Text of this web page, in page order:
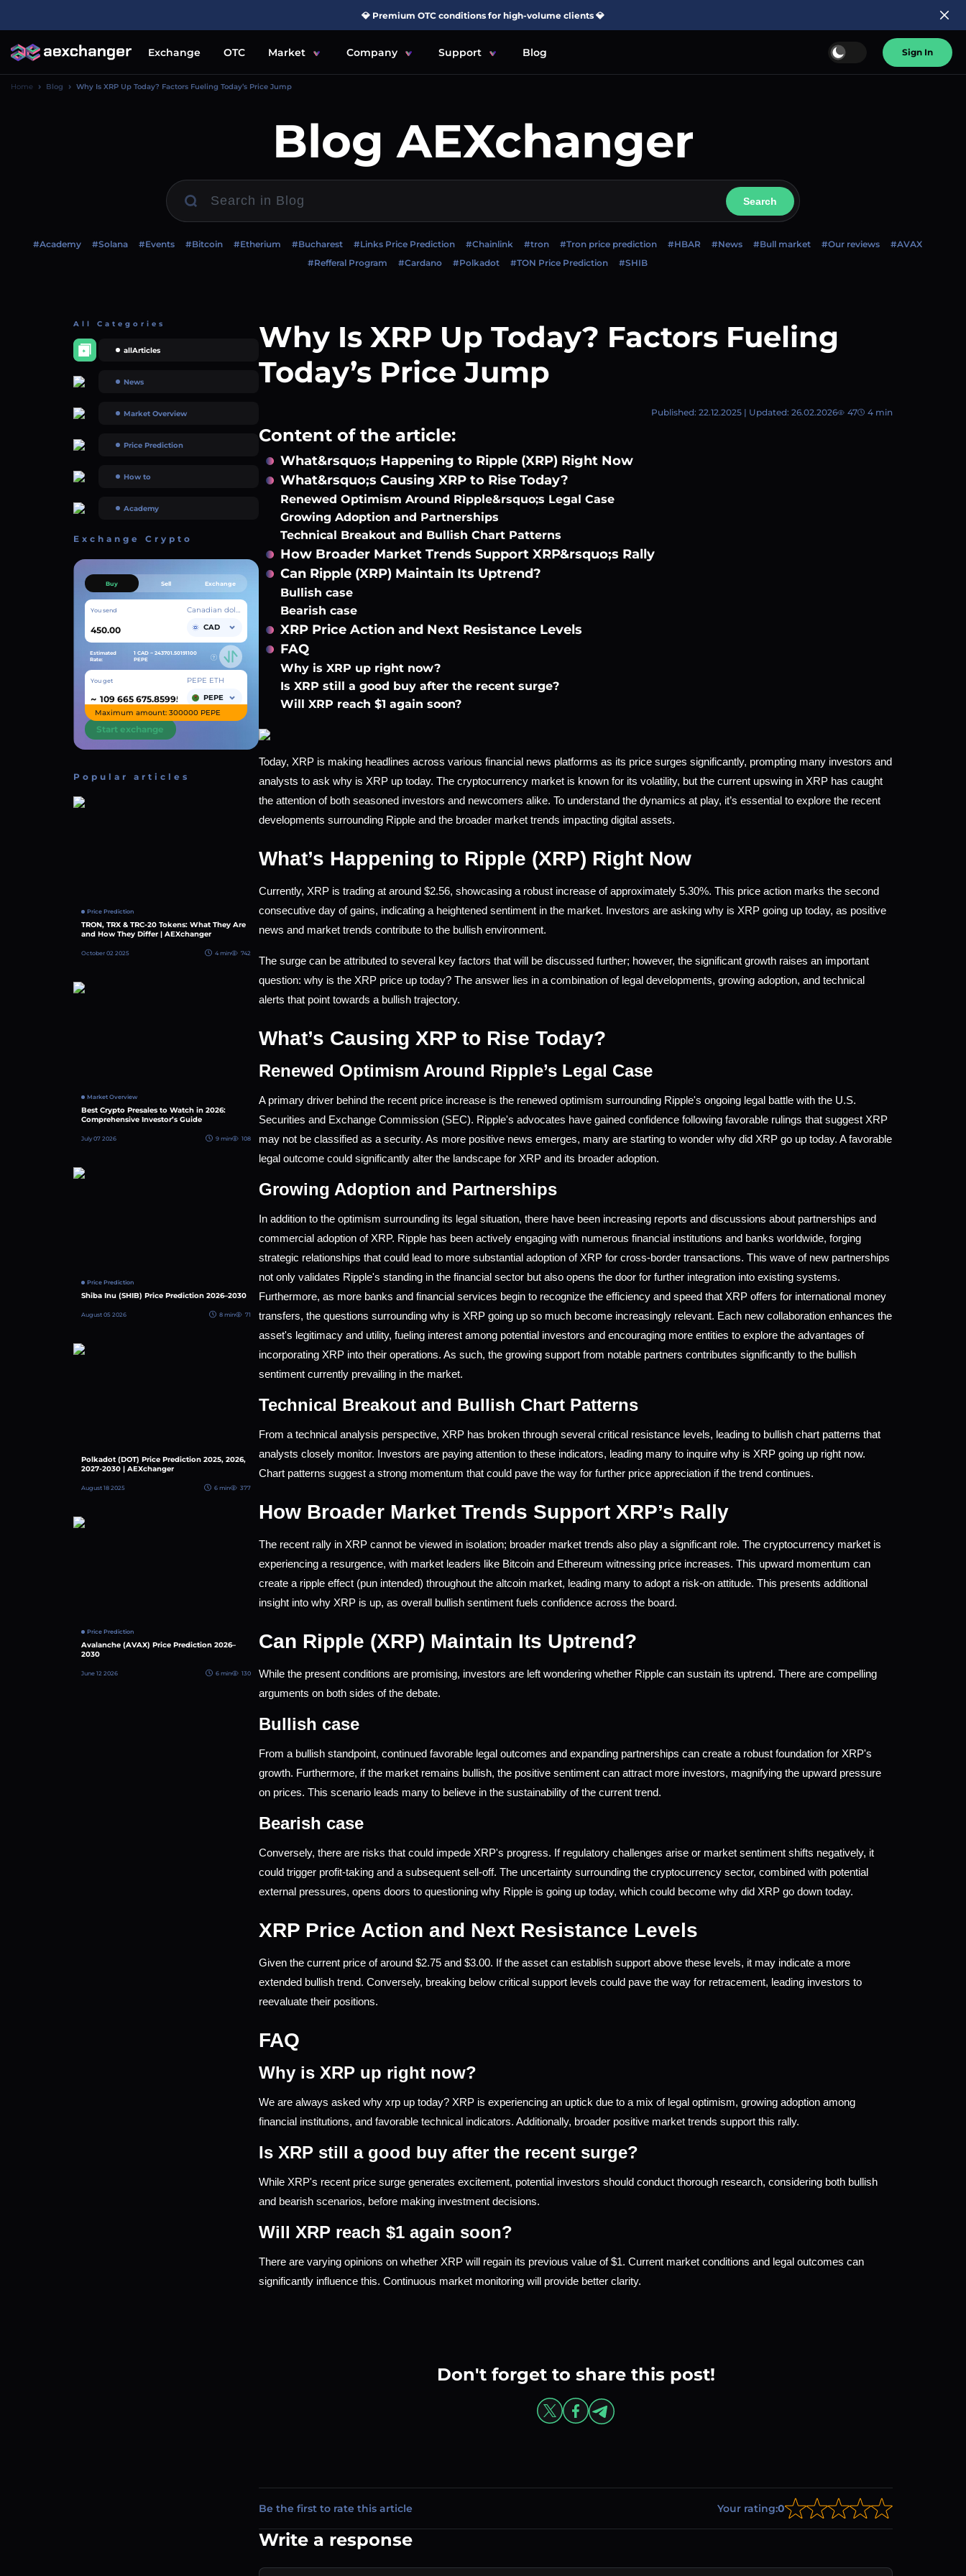
💎 Premium OTC conditions for high-volume clients 💎
Exchange OTC Market Company Support Blog Sign In
Home Blog Why Is XRP Up Today? Factors Fueling Today’s Price Jump
Blog AEXchanger
Search
#Academy #Solana #Events #Bitcoin #Etherium #Bucharest #Links Price Prediction #Chainlink #tron #Tron price prediction #HBAR #News #Bull market #Our reviews
#AVAX
#Refferal Program
#Cardano #Polkadot #TON Price Prediction #SHIB
All Categories
allArticles
News
Market Overview
Price Prediction
How to
Academy
Exchange Crypto
Buy Sell Exchange
You send
Canadian dollar
CAD
Estimated
Rate:
1 CAD ~ 243701.50191100
PEPE
You get
~
PEPE ETH
PEPE
Maximum amount: 300000 PEPE
Start exchange
Popular articles
Price Prediction
TRON, TRX & TRC-20 Tokens: What They Are
and How They Differ | AEXchanger
October 02 2025 4 min 742
Market Overview
Best Crypto Presales to Watch in 2026:
Comprehensive Investor’s Guide
July 07 2026 9 min 108
Price Prediction
Shiba Inu (SHIB) Price Prediction 2026–2030
August 05 2026 8 min 71
Polkadot (DOT) Price Prediction 2025, 2026,
2027-2030 | AEXchanger
August 18 2025 6 min 377
Price Prediction
Avalanche (AVAX) Price Prediction 2026–
2030
June 12 2026 6 min 130
Why Is XRP Up Today? Factors Fueling
Today’s Price Jump
Published: 22.12.2025 | Updated: 26.02.2026 47 4 min
Content of the article:
What&rsquo;s Happening to Ripple (XRP) Right Now
What&rsquo;s Causing XRP to Rise Today?
Renewed Optimism Around Ripple&rsquo;s Legal Case
Growing Adoption and Partnerships
Technical Breakout and Bullish Chart Patterns
How Broader Market Trends Support XRP&rsquo;s Rally
Can Ripple (XRP) Maintain Its Uptrend?
Bullish case
Bearish case
XRP Price Action and Next Resistance Levels
FAQ
Why is XRP up right now?
Is XRP still a good buy after the recent surge?
Will XRP reach $1 again soon?
Today, XRP is making headlines across various financial news platforms as its price surges significantly, prompting many investors and
analysts to ask why is XRP up today. The cryptocurrency market is known for its volatility, but the current upswing in XRP has caught
the attention of both seasoned investors and newcomers alike. To understand the dynamics at play, it’s essential to explore the recent
developments surrounding Ripple and the broader market trends impacting digital assets.
What’s Happening to Ripple (XRP) Right Now
Currently, XRP is trading at around $2.56, showcasing a robust increase of approximately 5.30%. This price action marks the second
consecutive day of gains, indicating a heightened sentiment in the market. Investors are asking why is XRP going up today, as positive
news and market trends contribute to the bullish environment.
The surge can be attributed to several key factors that will be discussed further; however, the significant growth raises an important
question: why is the XRP price up today? The answer lies in a combination of legal developments, growing adoption, and technical
alerts that point towards a bullish trajectory.
What’s Causing XRP to Rise Today?
Renewed Optimism Around Ripple’s Legal Case
A primary driver behind the recent price increase is the renewed optimism surrounding Ripple's ongoing legal battle with the U.S.
Securities and Exchange Commission (SEC). Ripple's advocates have gained confidence following favorable rulings that suggest XRP
may not be classified as a security. As more positive news emerges, many are starting to wonder why did XRP go up today. A favorable
legal outcome could significantly alter the landscape for XRP and its broader adoption.
Growing Adoption and Partnerships
In addition to the optimism surrounding its legal situation, there have been increasing reports and discussions about partnerships and
commercial adoption of XRP. Ripple has been actively engaging with numerous financial institutions and banks worldwide, forging
strategic relationships that could lead to more substantial adoption of XRP for cross-border transactions. This wave of new partnerships
not only validates Ripple's standing in the financial sector but also opens the door for further integration into existing systems.
Furthermore, as more banks and financial services begin to recognize the efficiency and speed that XRP offers for international money
transfers, the questions surrounding why is XRP going up so much become increasingly relevant. Each new collaboration enhances the
asset's legitimacy and utility, fueling interest among potential investors and encouraging more entities to explore the advantages of
incorporating XRP into their operations. As such, the growing support from notable partners contributes significantly to the bullish
sentiment currently prevailing in the market.
Technical Breakout and Bullish Chart Patterns
From a technical analysis perspective, XRP has broken through several critical resistance levels, leading to bullish chart patterns that
analysts closely monitor. Investors are paying attention to these indicators, leading many to inquire why is XRP going up right now.
Chart patterns suggest a strong momentum that could pave the way for further price appreciation if the trend continues.
How Broader Market Trends Support XRP’s Rally
The recent rally in XRP cannot be viewed in isolation; broader market trends also play a significant role. The cryptocurrency market is
experiencing a resurgence, with market leaders like Bitcoin and Ethereum witnessing price increases. This upward momentum can
create a ripple effect (pun intended) throughout the altcoin market, leading many to adopt a risk-on attitude. This presents additional
insight into why XRP is up, as overall bullish sentiment fuels confidence across the board.
Can Ripple (XRP) Maintain Its Uptrend?
While the present conditions are promising, investors are left wondering whether Ripple can sustain its uptrend. There are compelling
arguments on both sides of the debate.
Bullish case
From a bullish standpoint, continued favorable legal outcomes and expanding partnerships can create a robust foundation for XRP's
growth. Furthermore, if the market remains bullish, the positive sentiment can attract more investors, magnifying the upward pressure
on prices. This scenario leads many to believe in the sustainability of the current trend.
Bearish case
Conversely, there are risks that could impede XRP's progress. If regulatory challenges arise or market sentiment shifts negatively, it
could trigger profit-taking and a subsequent sell-off. The uncertainty surrounding the cryptocurrency sector, combined with potential
external pressures, opens doors to questioning why Ripple is going up today, which could become why did XRP go down today.
XRP Price Action and Next Resistance Levels
Given the current price of around $2.75 and $3.00. If the asset can establish support above these levels, it may indicate a more
extended bullish trend. Conversely, breaking below critical support levels could pave the way for retracement, leading investors to
reevaluate their positions.
FAQ
Why is XRP up right now?
We are always asked why xrp up today? XRP is experiencing an uptick due to a mix of legal optimism, growing adoption among
financial institutions, and favorable technical indicators. Additionally, broader positive market trends support this rally.
Is XRP still a good buy after the recent surge?
While XRP's recent price surge generates excitement, potential investors should conduct thorough research, considering both bullish
and bearish scenarios, before making investment decisions.
Will XRP reach $1 again soon?
There are varying opinions on whether XRP will regain its previous value of $1. Current market conditions and legal outcomes can
significantly influence this. Continuous market monitoring will provide better clarity.
Don't forget to share this post!
Be the first to rate this article Your rating:0
Write a response